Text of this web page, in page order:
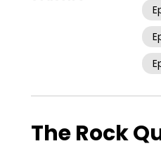
The Rock